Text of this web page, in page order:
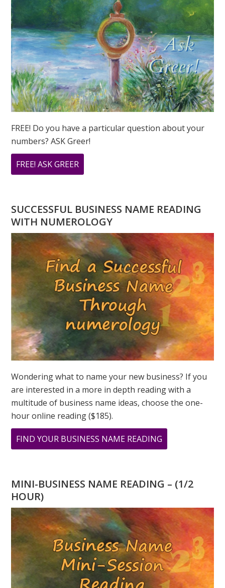
FREE! Do you have a particular question about your
numbers? ASK Greer!
FREE! ASK GREER
DO
A
NUMEROLOGY
QUESTION?
ASK
GREER
SUCCESSFUL BUSINESS NAME READING
WITH NUMEROLOGY
Wondering what to name your new business? If you
are interested in a more in depth reading with a
multitude of business name ideas, choose the one-
hour online reading ($185).
FIND YOUR BUSINESS NAME READING
WHERE
WHEN
NEED
HIM?
MINI-BUSINESS NAME READING – (1/2
HOUR)